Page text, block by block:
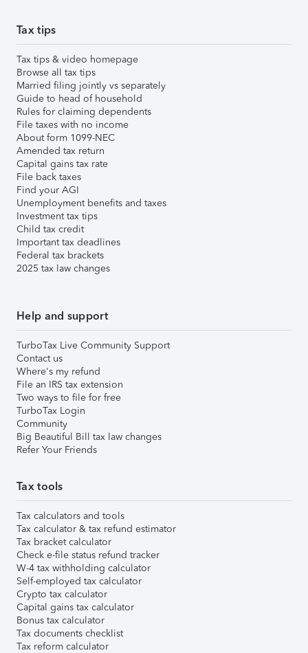
Tax tips
Tax tips & video homepage
Browse all tax tips
Married filing jointly vs separately
Guide to head of household
Rules for claiming dependents
File taxes with no income
About form 1099-NEC
Amended tax return
Capital gains tax rate
File back taxes
Find your AGI
Unemployment benefits and taxes
Investment tax tips
Child tax credit
Important tax deadlines
Federal tax brackets
2025 tax law changes
Help and support
TurboTax Live Community Support
Contact us
Where's my refund
File an IRS tax extension
Two ways to file for free
TurboTax Login
Community
Big Beautiful Bill tax law changes
Refer Your Friends
Tax tools
Tax calculators and tools
Tax calculator & tax refund estimator
Tax bracket calculator
Check e-file status refund tracker
W-4 tax withholding calculator
Self-employed tax calculator
Crypto tax calculator
Capital gains tax calculator
Bonus tax calculator
Tax documents checklist
Tax reform calculator